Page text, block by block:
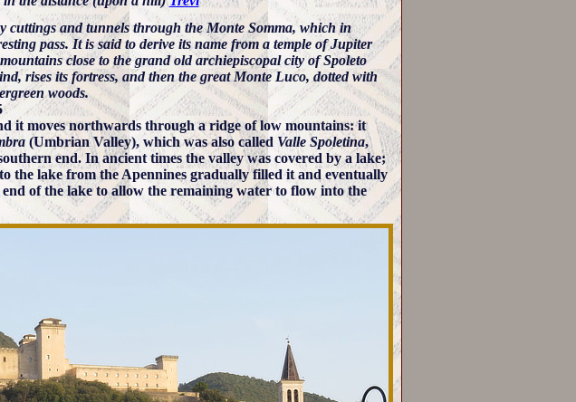
cuttings and tunnels through the Monte Somma, which in
pass. It is said to derive its name from a temple of Jupiter
close to the grand old archiepiscopal city of Spoleto
rises its fortress, and then the great Monte Luco, dotted with
woods.
it moves northwards through a ridge of low mountains: it
(Umbrian Valley), which was also called Valle Spoletina,
end. In ancient times the valley was covered by a lake;
the lake from the Apennines gradually filled it and eventually
of the lake to allow the remaining water to flow into the